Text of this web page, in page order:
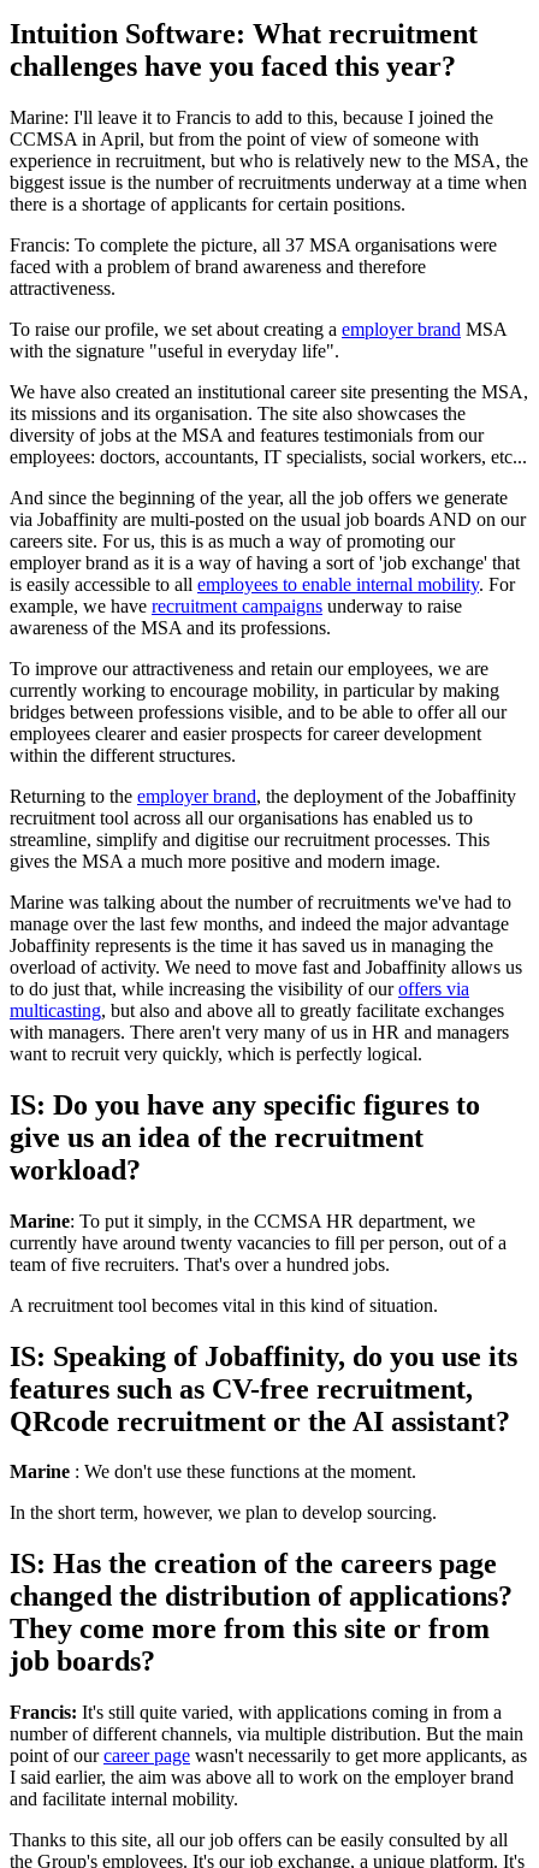
Intuition Software: What recruitment
challenges have you faced this year?
Marine: I'll leave it to Francis to add to this, because I joined the
CCMSA in April, but from the point of view of someone with
experience in recruitment, but who is relatively new to the MSA, the
biggest issue is the number of recruitments underway at a time when
there is a shortage of applicants for certain positions.
Francis: To complete the picture, all 37 MSA organisations were
faced with a problem of brand awareness and therefore
attractiveness.
To raise our profile, we set about creating a employer brand MSA
with the signature "useful in everyday life".
We have also created an institutional career site presenting the MSA,
its missions and its organisation. The site also showcases the
diversity of jobs at the MSA and features testimonials from our
employees: doctors, accountants, IT specialists, social workers, etc...
And since the beginning of the year, all the job offers we generate
via Jobaffinity are multi-posted on the usual job boards AND on our
careers site. For us, this is as much a way of promoting our
employer brand as it is a way of having a sort of 'job exchange' that
is easily accessible to all employees to enable internal mobility. For
example, we have recruitment campaigns underway to raise
awareness of the MSA and its professions.
To improve our attractiveness and retain our employees, we are
currently working to encourage mobility, in particular by making
bridges between professions visible, and to be able to offer all our
employees clearer and easier prospects for career development
within the different structures.
Returning to the employer brand, the deployment of the Jobaffinity
recruitment tool across all our organisations has enabled us to
streamline, simplify and digitise our recruitment processes. This
gives the MSA a much more positive and modern image.
Marine was talking about the number of recruitments we've had to
manage over the last few months, and indeed the major advantage
Jobaffinity represents is the time it has saved us in managing the
overload of activity. We need to move fast and Jobaffinity allows us
to do just that, while increasing the visibility of ouroffers via
multicasting, but also and above all to greatly facilitate exchanges
with managers. There aren't very many of us in HR and managers
want to recruit very quickly, which is perfectly logical.
IS: Do you have any specific figures to
give us an idea of the recruitment
workload?
Marine: To put it simply, in the CCMSA HR department, we
currently have around twenty vacancies to fill per person, out of a
team of five recruiters. That's over a hundred jobs.
A recruitment tool becomes vital in this kind of situation.
IS: Speaking of Jobaffinity, do you use its
features such as CV-free recruitment,
QRcode recruitment or the AI assistant?
Marine : We don't use these functions at the moment.
In the short term, however, we plan to develop sourcing.
IS: Has the creation of the careers page
changed the distribution of applications?
They come more from this site or from
job boards?
Francis: It's still quite varied, with applications coming in from a
number of different channels, via multiple distribution. But the main
point of ourcareer page wasn't necessarily to get more applicants, as
I said earlier, the aim was above all to work on the employer brand
and facilitate internal mobility.
Thanks to this site, all our job offers can be easily consulted by all
the Group's employees. It's our job exchange, a unique platform. It's